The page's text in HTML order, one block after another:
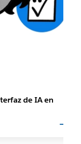
de IA en